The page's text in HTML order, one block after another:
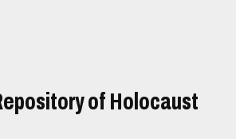
of Holocaust